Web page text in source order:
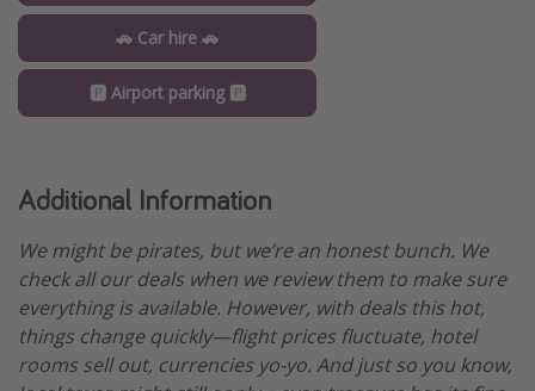
🚗 Car hire 🚗
🅿️ Airport parking 🅿️
Additional Information
We might be pirates, but we’re an honest bunch. We
check all our deals when we review them to make sure
everything is available. However, with deals this hot,
things change quickly—flight prices fluctuate, hotel
rooms sell out, currencies yo-yo. And just so you know,